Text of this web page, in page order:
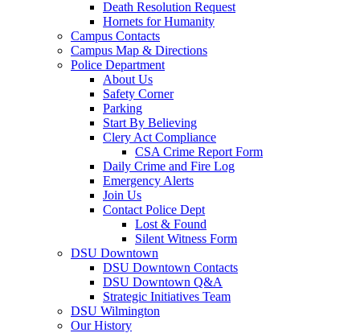
Death Resolution Request
Hornets for Humanity
Campus Contacts
Campus Map & Directions
Police Department
About Us
Safety Corner
Parking
Start By Believing
Clery Act Compliance
CSA Crime Report Form
Daily Crime and Fire Log
Emergency Alerts
Join Us
Contact Police Dept
Lost & Found
Silent Witness Form
DSU Downtown
DSU Downtown Contacts
DSU Downtown Q&A
Strategic Initiatives Team
DSU Wilmington
Our History